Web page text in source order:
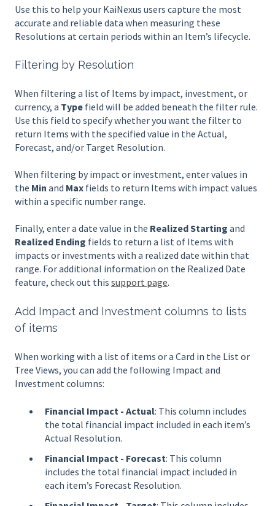
Use this to help your KaiNexus users capture the most
accurate and reliable data when measuring these
Resolutions at certain periods within an Item’s lifecycle.
Filtering by Resolution
When filtering a list of Items by impact, investment, or
currency, a Type field will be added beneath the filter rule.
Use this field to specify whether you want the filter to
return Items with the specified value in the Actual,
Forecast, and/or Target Resolution.
When filtering by impact or investment, enter values in
the Min and Max fields to return Items with impact values
within a specific number range.
Finally, enter a date value in the Realized Starting and
Realized Ending fields to return a list of Items with
impacts or investments with a realized date within that
range. For additional information on the Realized Date
feature, check out this support page.
Add Impact and Investment columns to lists
of items
When working with a list of items or a Card in the List or
Tree Views, you can add the following Impact and
Investment columns:
Financial Impact - Actual: This column includes
the total financial impact included in each item’s
Actual Resolution.
Financial Impact - Forecast: This column
includes the total financial impact included in
each item’s Forecast Resolution.